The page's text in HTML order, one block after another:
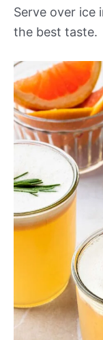
Serve over ice
the best taste.